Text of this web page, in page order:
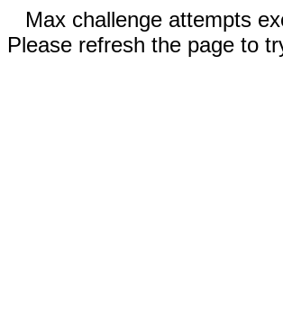
Max challenge attempts
Please refresh the page to